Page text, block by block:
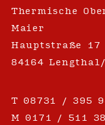
Thermische
Maier
Hauptstraße 17
84164
T 08731 / 395
M 0171 / 511